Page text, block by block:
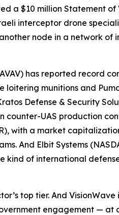
a $10 million Statement
interceptor drone
node in a network of
has reported record
loitering munitions and
Defense & Security
UAS production
with a market
And Elbit Systems
kind of international
top tier. And
engagement —